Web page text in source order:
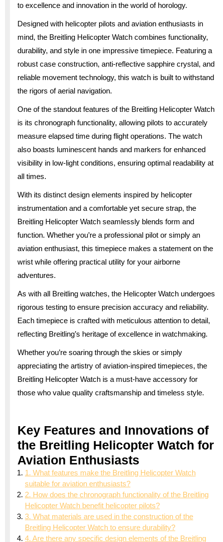
to excellence and innovation in the world of horology.
Designed with helicopter pilots and aviation enthusiasts in
mind, the Breitling Helicopter Watch combines functionality,
durability, and style in one impressive timepiece. Featuring a
robust case construction, anti-reflective sapphire crystal, and
reliable movement technology, this watch is built to withstand
the rigors of aerial navigation.
One of the standout features of the Breitling Helicopter Watch
is its chronograph functionality, allowing pilots to accurately
measure elapsed time during flight operations. The watch
also boasts luminescent hands and markers for enhanced
visibility in low-light conditions, ensuring optimal readability at
all times.
With its distinct design elements inspired by helicopter
instrumentation and a comfortable yet secure strap, the
Breitling Helicopter Watch seamlessly blends form and
function. Whether you’re a professional pilot or simply an
aviation enthusiast, this timepiece makes a statement on the
wrist while offering practical utility for your airborne
adventures.
As with all Breitling watches, the Helicopter Watch undergoes
rigorous testing to ensure precision accuracy and reliability.
Each timepiece is crafted with meticulous attention to detail,
reflecting Breitling’s heritage of excellence in watchmaking.
Whether you’re soaring through the skies or simply
appreciating the artistry of aviation-inspired timepieces, the
Breitling Helicopter Watch is a must-have accessory for
those who value quality craftsmanship and timeless style.
Key Features and Innovations of
the Breitling Helicopter Watch for
Aviation Enthusiasts
1. What features make the Breitling Helicopter Watch
suitable for aviation enthusiasts?
2. How does the chronograph functionality of the Breitling
Helicopter Watch benefit helicopter pilots?
3. What materials are used in the construction of the
Breitling Helicopter Watch to ensure durability?
4. Are there any specific design elements of the Breitling